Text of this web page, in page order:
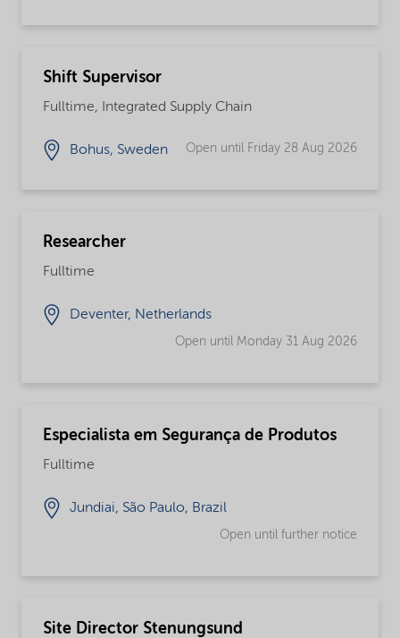
Shift Supervisor
Fulltime, Integrated Supply Chain
Bohus, Sweden Open until Friday 28 Aug 2026
Researcher
Fulltime
Deventer, Netherlands
Open until Monday 31 Aug 2026
Especialista em Segurança de Produtos
Fulltime
Jundiai, São Paulo, Brazil
Open until further notice
Site Director Stenungsund